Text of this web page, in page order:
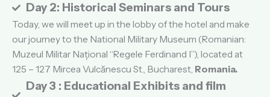
Day 2: Historical Seminars and Tours
Today, we will meet up in the lobby of the hotel and make
our journey to the National Military Museum (Romanian:
Muzeul Militar Național “Regele Ferdinand I”), located at
125 – 127 Mircea Vulcănescu St., Bucharest, Romania.
Day 3 : Educational Exhibits and film